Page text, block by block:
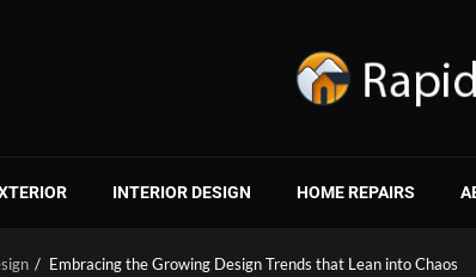
INTERIOR DESIGN HOME REPAIRS
Embracing the Growing Design Trends that Lean into Chaos